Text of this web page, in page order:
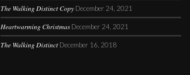
The Walking Distinct Copy December 24, 2021
Heartwarming Christmas December 24, 2021
The Walking Distinct December 16, 2018